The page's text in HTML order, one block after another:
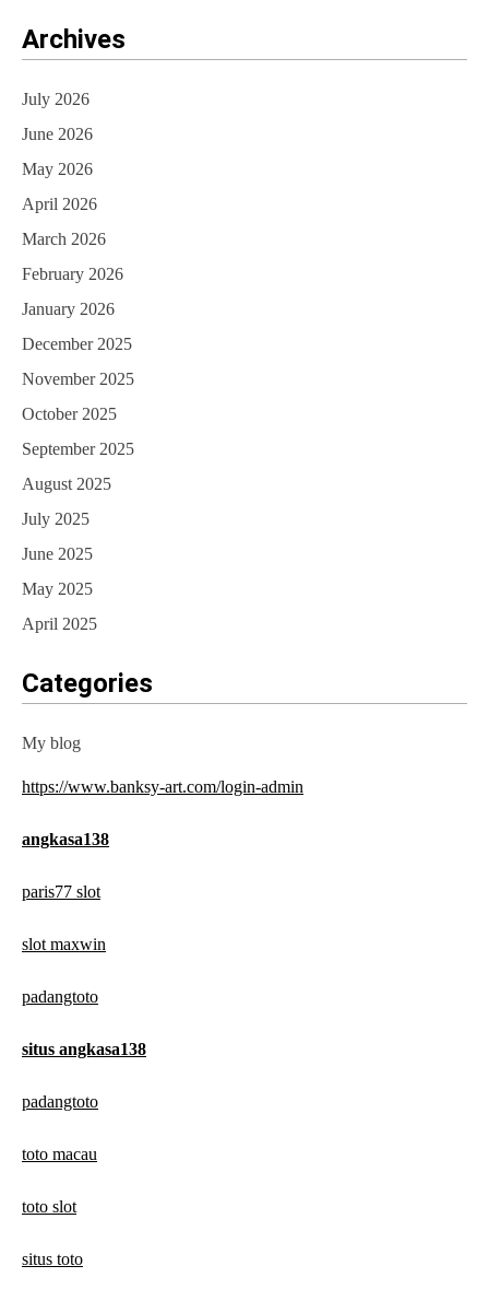
Archives
July 2026
June 2026
May 2026
April 2026
March 2026
February 2026
January 2026
December 2025
November 2025
October 2025
September 2025
August 2025
July 2025
June 2025
May 2025
April 2025
Categories
My blog
https://www.banksy-art.com/login-admin
angkasa138
paris77 slot
slot maxwin
padangtoto
situs angkasa138
padangtoto
toto macau
toto slot
situs toto